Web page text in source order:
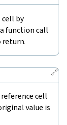
by
function call
return.
🔗
cell
value is